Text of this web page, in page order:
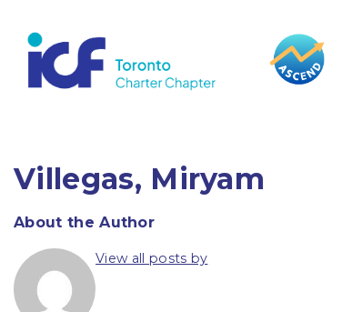
Villegas, Miryam
About the Author
View all posts by